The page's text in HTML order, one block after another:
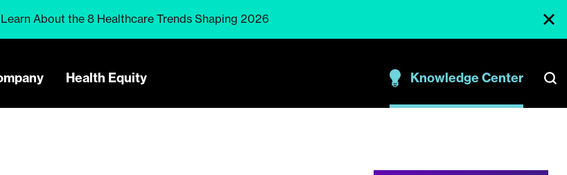
Learn About the 8 Healthcare Trends Shaping 2026
Health Equity Knowledge Center